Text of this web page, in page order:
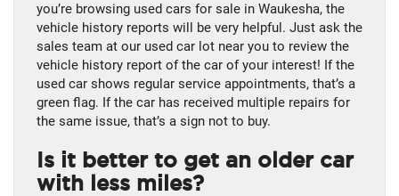
you’re browsing used cars for sale in Waukesha, the
vehicle history reports will be very helpful. Just ask the
sales team at our used car lot near you to review the
vehicle history report of the car of your interest! If the
used car shows regular service appointments, that’s a
green flag. If the car has received multiple repairs for
the same issue, that’s a sign not to buy.
Is it better to get an older car
with less miles?